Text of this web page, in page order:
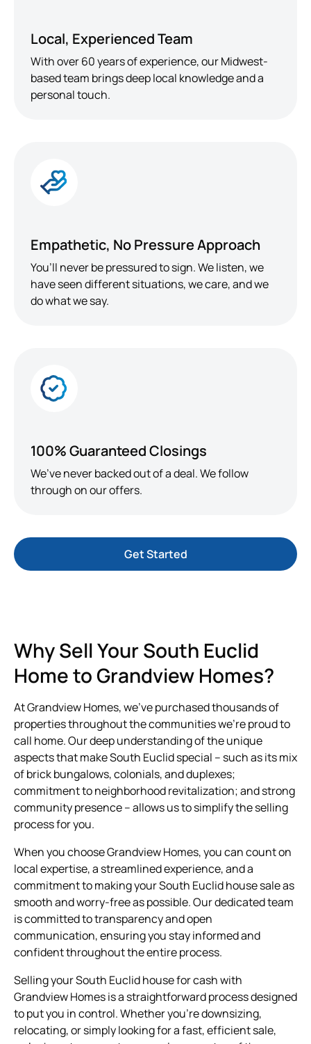
Get Started
Local, Experienced Team
With over 60 years of experience, our Midwest-
based team brings deep local knowledge and a
personal touch.
Empathetic, No Pressure Approach
You’ll never be pressured to sign. We listen, we
have seen different situations, we care, and we
do what we say.
100% Guaranteed Closings
We’ve never backed out of a deal. We follow
through on our offers.
Why Sell Your South Euclid
Home to Grandview Homes?
At Grandview Homes, we’ve purchased thousands of
properties throughout the communities we’re proud to
call home. Our deep understanding of the unique
aspects that make South Euclid special – such as its mix
of brick bungalows, colonials, and duplexes;
commitment to neighborhood revitalization; and strong
community presence – allows us to simplify the selling
process for you.
When you choose Grandview Homes, you can count on
local expertise, a streamlined experience, and a
commitment to making your South Euclid house sale as
smooth and worry-free as possible. Our dedicated team
is committed to transparency and open
communication, ensuring you stay informed and
confident throughout the entire process.
Selling your South Euclid house for cash with
Grandview Homes is a straightforward process designed
to put you in control. Whether you’re downsizing,
relocating, or simply looking for a fast, efficient sale,